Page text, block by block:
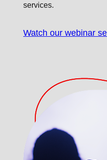
services.
Watch our webinar